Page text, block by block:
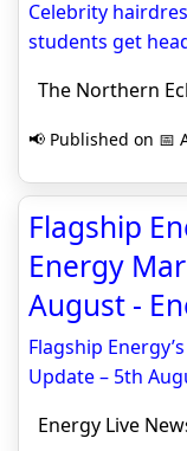
Celebrity
students get
The Northern
📢 Published on 📅
Flagship
Energy
August -
Flagship
Update – 5th
Energy Live